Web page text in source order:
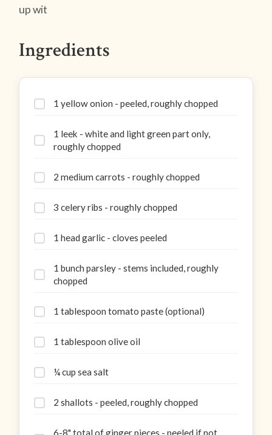
up wit
Ingredients
1 yellow onion - peeled, roughly chopped
1 leek - white and light green part only,
roughly chopped
2 medium carrots - roughly chopped
3 celery ribs - roughly chopped
1 head garlic - cloves peeled
1 bunch parsley - stems included, roughly
chopped
1 tablespoon tomato paste (optional)
1 tablespoon olive oil
¼ cup sea salt
2 shallots - peeled, roughly chopped